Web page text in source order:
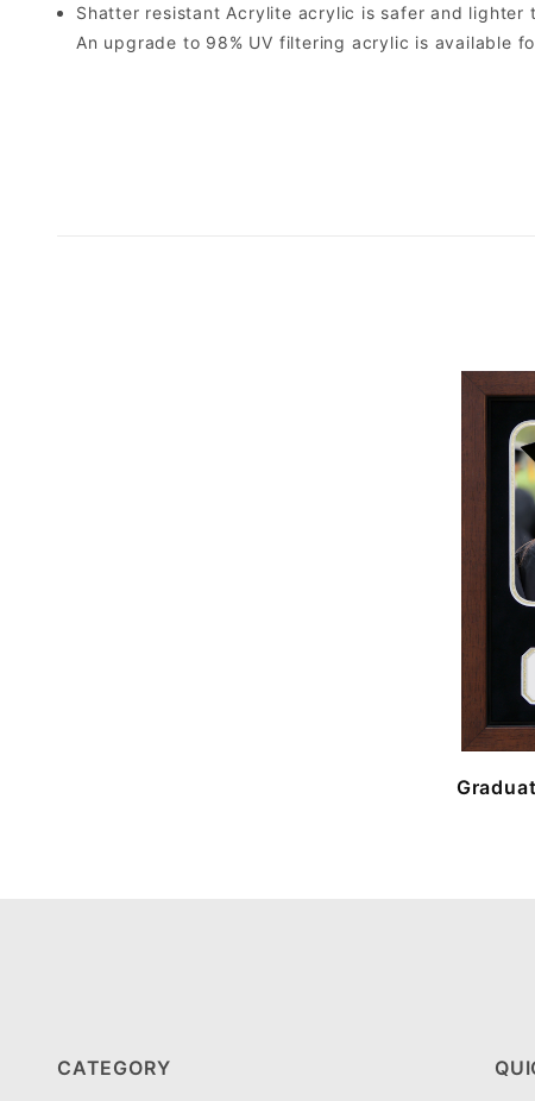
Shatter resistant Acrylite acrylic is safer and lighter
An upgrade to 98% UV filtering acrylic is available
CATEGORY